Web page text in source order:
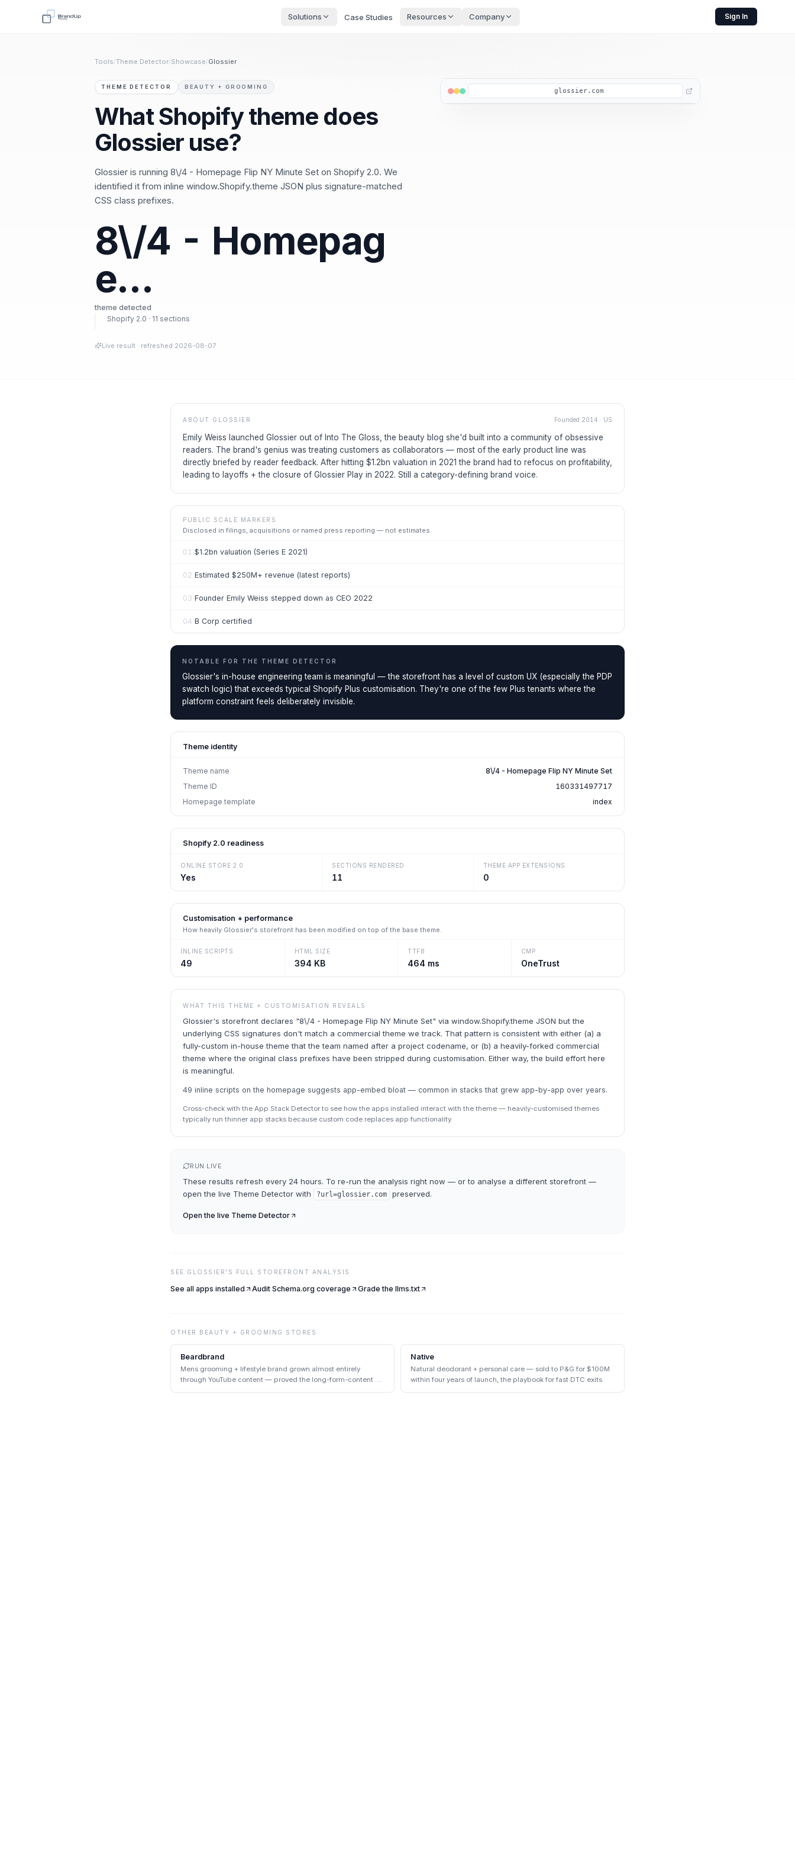
Solutions Case Studies Resources Company Sign In
Tools/Theme Detector/Showcase/Glossier
THEME DETECTOR BEAUTY + GROOMING
What Shopify theme does
Glossier use?
Glossier is running 8\/4 - Homepage Flip NY Minute Set on Shopify 2.0. We
identified it from inline window.Shopify.theme JSON plus signature-matched
CSS class prefixes.
8\/4 - Homepag
e…
theme detected
Shopify 2.0 · 11 sections
Live result · refreshed 2026-08-07
glossier.com
ABOUT GLOSSIER Founded 2014 · US
Emily Weiss launched Glossier out of Into The Gloss, the beauty blog she'd built into a community of obsessive
readers. The brand's genius was treating customers as collaborators — most of the early product line was
directly briefed by reader feedback. After hitting $1.2bn valuation in 2021 the brand had to refocus on profitability,
leading to layoffs + the closure of Glossier Play in 2022. Still a category-defining brand voice.
PUBLIC SCALE MARKERS
Disclosed in filings, acquisitions or named press reporting — not estimates.
01 $1.2bn valuation (Series E 2021)
02 Estimated $250M+ revenue (latest reports)
03 Founder Emily Weiss stepped down as CEO 2022
04 B Corp certified
NOTABLE FOR THE THEME DETECTOR
Glossier's in-house engineering team is meaningful — the storefront has a level of custom UX (especially the PDP
swatch logic) that exceeds typical Shopify Plus customisation. They're one of the few Plus tenants where the
platform constraint feels deliberately invisible.
Theme identity
Theme name
8\/4 - Homepage Flip NY Minute Set
Theme ID
160331497717
Homepage template
index
Shopify 2.0 readiness
ONLINE STORE 2.0
Yes
SECTIONS RENDERED
11
THEME APP EXTENSIONS
0
Customisation + performance
How heavily Glossier's storefront has been modified on top of the base theme.
INLINE SCRIPTS
49
HTML SIZE
394 KB
TTFB
464 ms
CMP
OneTrust
WHAT THIS THEME + CUSTOMISATION REVEALS
Glossier's storefront declares "8\/4 - Homepage Flip NY Minute Set" via window.Shopify.theme JSON but the
underlying CSS signatures don't match a commercial theme we track. That pattern is consistent with either (a) a
fully-custom in-house theme that the team named after a project codename, or (b) a heavily-forked commercial
theme where the original class prefixes have been stripped during customisation. Either way, the build effort here
is meaningful.
49 inline scripts on the homepage suggests app-embed bloat — common in stacks that grew app-by-app over years.
Cross-check with the App Stack Detector to see how the apps installed interact with the theme — heavily-customised themes
typically run thinner app stacks because custom code replaces app functionality.
RUN LIVE
These results refresh every 24 hours. To re-run the analysis right now — or to analyse a different storefront —
open the live Theme Detector with ?url=glossier.com preserved.
Open the live Theme Detector
SEE GLOSSIER 'S FULL STOREFRONT ANALYSIS
See all apps installed Audit Schema.org coverage Grade the llms.txt
OTHER BEAUTY + GROOMING STORES
Beardbrand
Mens grooming + lifestyle brand grown almost entirely
through YouTube content — proved the long-form-content +
DTC pairing at scale.
Native
Natural deodorant + personal care — sold to P&G for $100M
within four years of launch, the playbook for fast DTC exits.